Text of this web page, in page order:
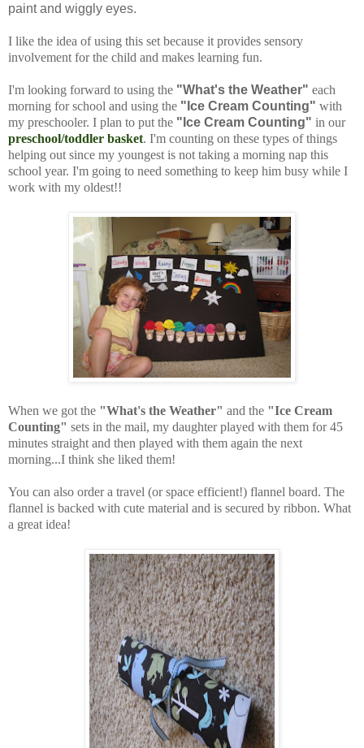
paint and wiggly eyes.
I like the idea of using this set because it provides sensory
involvement for the child and makes learning fun.
I'm looking forward to using the "What's the Weather" each
morning for school and using the "Ice Cream Counting" with
my preschooler. I plan to put the "Ice Cream Counting" in our
preschool/toddler basket. I'm counting on these types of things
helping out since my youngest is not taking a morning nap this
school year. I'm going to need something to keep him busy while I
work with my oldest!!
When we got the "What's the Weather" and the "Ice Cream
Counting" sets in the mail, my daughter played with them for 45
minutes straight and then played with them again the next
morning...I think she liked them!
You can also order a travel (or space efficient!) flannel board. The
flannel is backed with cute material and is secured by ribbon. What
a great idea!